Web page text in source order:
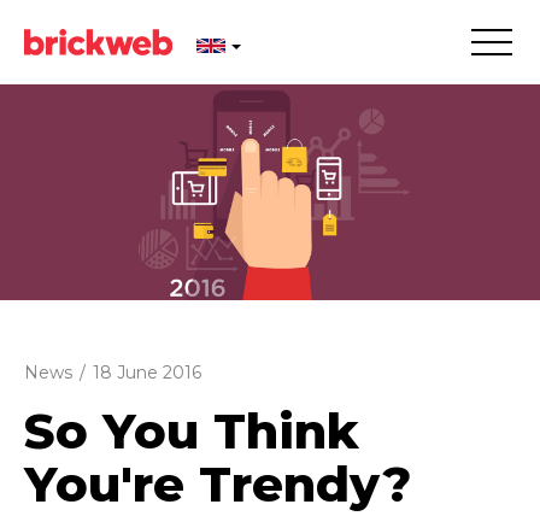
News / 18 June 2016
So You Think
You're Trendy?